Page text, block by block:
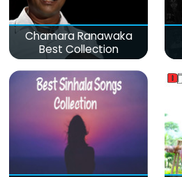
Chamara Ranawaka
Best Collection